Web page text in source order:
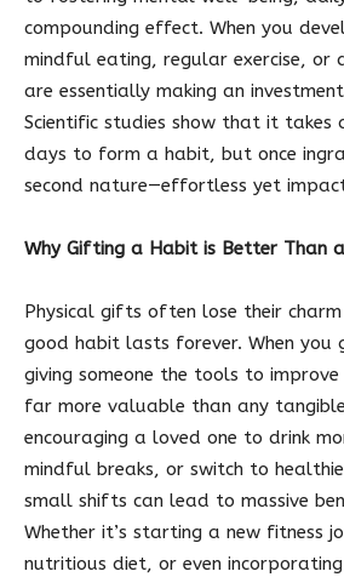
compounding effect. When you
mindful eating, regular exercise, or
are essentially making an
Scientific studies show that it takes
days to form a habit, but once
second nature—effortless yet
Why Gifting a Habit is Better Than
Physical gifts often lose their
good habit lasts forever. When
giving someone the tools to
far more valuable than any
encouraging a loved one to drink
mindful breaks, or switch to
small shifts can lead to massive
Whether it’s starting a new fitness
nutritious diet, or even